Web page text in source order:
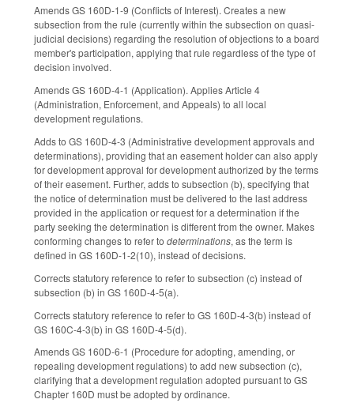
Amends GS 160D-1-9 (Conflicts of Interest). Creates a new
subsection from the rule (currently within the subsection on quasi-
judicial decisions) regarding the resolution of objections to a board
member's participation, applying that rule regardless of the type of
decision involved.
Amends GS 160D-4-1 (Application). Applies Article 4
(Administration, Enforcement, and Appeals) to all local
development regulations.
Adds to GS 160D-4-3 (Administrative development approvals and
determinations), providing that an easement holder can also apply
for development approval for development authorized by the terms
of their easement. Further, adds to subsection (b), specifying that
the notice of determination must be delivered to the last address
provided in the application or request for a determination if the
party seeking the determination is different from the owner. Makes
conforming changes to refer to determinations, as the term is
defined in GS 160D-1-2(10), instead of decisions.
Corrects statutory reference to refer to subsection (c) instead of
subsection (b) in GS 160D-4-5(a).
Corrects statutory reference to refer to GS 160D-4-3(b) instead of
GS 160C-4-3(b) in GS 160D-4-5(d).
Amends GS 160D-6-1 (Procedure for adopting, amending, or
repealing development regulations) to add new subsection (c),
clarifying that a development regulation adopted pursuant to GS
Chapter 160D must be adopted by ordinance.